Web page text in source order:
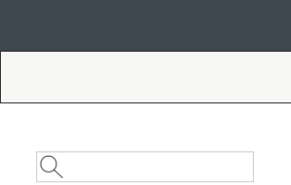
Search
Catalog
Search